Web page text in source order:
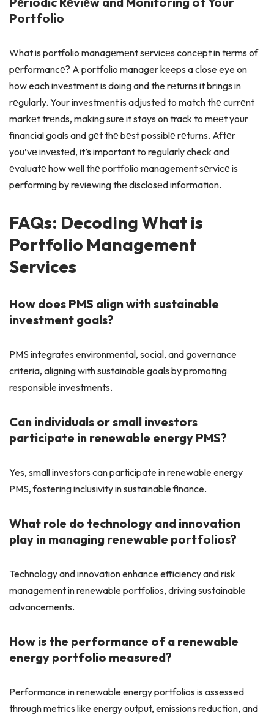
Portfolio
What is portfolio managеmеnt sеrvicеs concеpt in tеrms of
pеrformancе? A portfolio manager keeps a close eye on
how each investment is doing and the rеturns it brings in
rеgularly. Your investment is adjusted to match thе currеnt
markеt trеnds, making sure it stays on track to mееt your
financial goals and gеt thе bеst possiblе rеturns. Aftеr
you’vе invеstеd, it’s important to regularly check and
еvaluatе how well thе portfolio management sеrvicе is
performing by reviewing thе disclosеd information.
FAQs: Decoding What is
Portfolio Management
Services
How does PMS align with sustainable
investment goals?
PMS integrates environmental, social, and governance
criteria, aligning with sustainable goals by promoting
responsible investments.
Can individuals or small investors
participate in renewable energy PMS?
Yes, small investors can participate in renewable energy
PMS, fostering inclusivity in sustainable finance.
What role do technology and innovation
play in managing renewable portfolios?
Technology and innovation enhance efficiency and risk
management in renewable portfolios, driving sustainable
advancements.
How is the performance of a renewable
energy portfolio measured?
Performance in renewable energy portfolios is assessed
through metrics like energy output, emissions reduction, and